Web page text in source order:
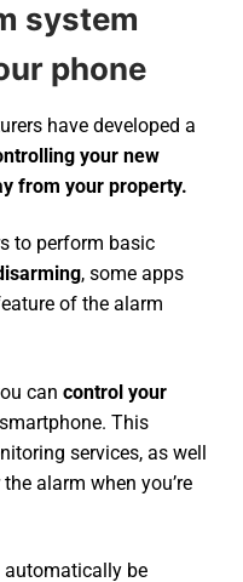
system
phone
have developed a
your new
from your property.
to perform basic
, some apps
of the alarm
can control your
This
services, as well
alarm when you’re
automatically be